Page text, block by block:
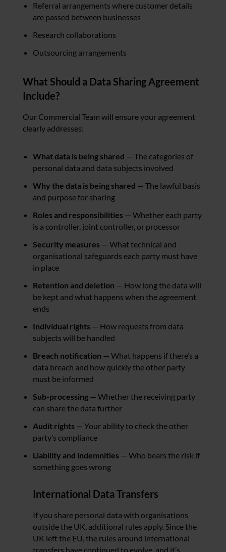
Referral arrangements where customer details
are passed between businesses
Research collaborations
Outsourcing arrangements
What Should a Data Sharing Agreement
Include?
Our Commercial Team will ensure your agreement
clearly addresses:
What data is being shared — The categories of
personal data and data subjects involved
Why the data is being shared — The lawful basis
and purpose for sharing
Roles and responsibilities — Whether each party
is a controller, joint controller, or processor
Security measures — What technical and
organisational safeguards each party must have
in place
Retention and deletion — How long the data will
be kept and what happens when the agreement
ends
Individual rights — How requests from data
subjects will be handled
Breach notification — What happens if there’s a
data breach and how quickly the other party
must be informed
Sub-processing — Whether the receiving party
can share the data further
Audit rights — Your ability to check the other
party’s compliance
Liability and indemnities — Who bears the risk if
something goes wrong
International Data Transfers
If you share personal data with organisations
outside the UK, additional rules apply. Since the
UK left the EU, the rules around international
transfers have continued to evolve, and it’s